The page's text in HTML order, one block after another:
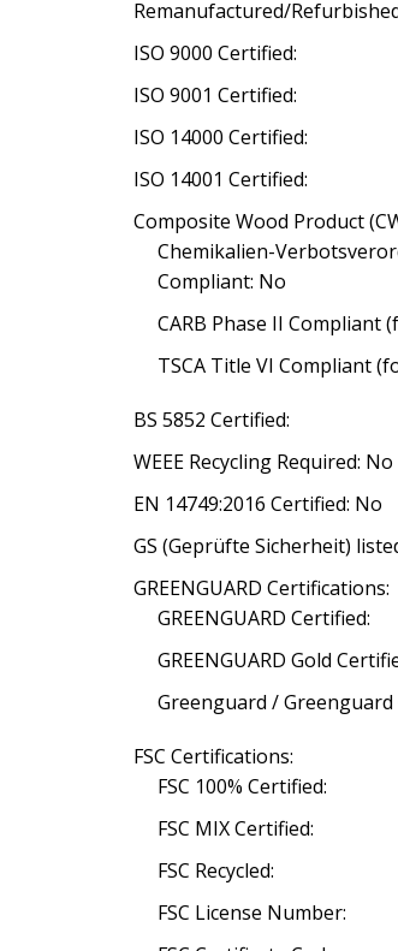
Remanufactured/
ISO 9000 Certified:
ISO 9001 Certified:
ISO 14000 Certified:
ISO 14001 Certified:
Composite Wood Product
Chemikalien-
Compliant: No
CARB Phase II Compliant
TSCA Title VI Compliant
BS 5852 Certified:
WEEE Recycling Required: No
EN 14749:2016 Certified: No
GS (Geprüfte Sicherheit)
GREENGUARD Certifications:
GREENGUARD Certified:
GREENGUARD Gold
Greenguard /
FSC Certifications:
FSC 100% Certified:
FSC MIX Certified:
FSC Recycled:
FSC License Number: